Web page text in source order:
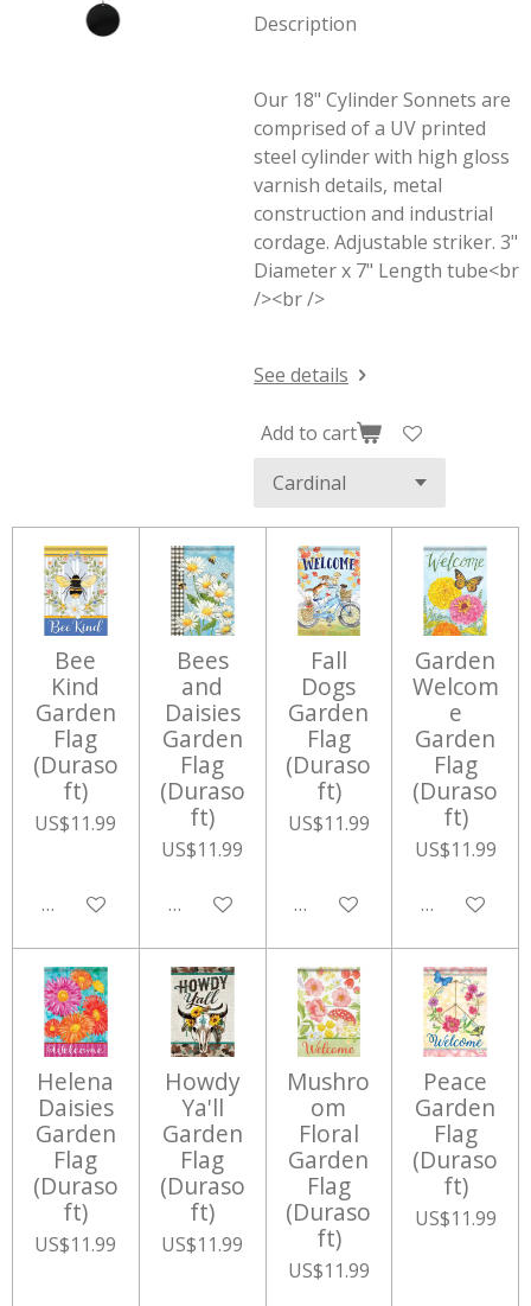
Description
Our 18" Cylinder Sonnets are
comprised of a UV printed
steel cylinder with high gloss
varnish details, metal
construction and industrial
cordage. Adjustable striker. 3"
Diameter x 7" Length tube<br
/><br />
See details
Add to cart
Bee
Kind
Garden
Flag
(Duraso
ft)
US$11.99
Add to cart
Bees
and
Daisies
Garden
Flag
(Duraso
ft)
US$11.99
Add to cart
Fall
Dogs
Garden
Flag
(Duraso
ft)
US$11.99
Add to cart
Garden
Welcom
e
Garden
Flag
(Duraso
ft)
US$11.99
Add to cart
Helena
Daisies
Garden
Flag
(Duraso
ft)
US$11.99
Howdy
Ya'll
Garden
Flag
(Duraso
ft)
US$11.99
Mushro
om
Floral
Garden
Flag
(Duraso
ft)
US$11.99
Peace
Garden
Flag
(Duraso
ft)
US$11.99